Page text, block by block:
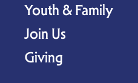
Youth & Family
Join Us
Giving